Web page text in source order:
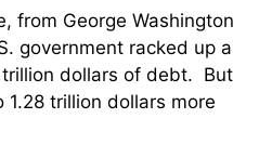
from George Washington
government racked up a
dollars of debt. But
trillion dollars more